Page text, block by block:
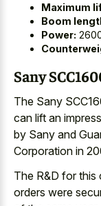
Maximum
Boom
Power:
Sany
The Sany
can lift an
by Sany and
Corporation in
The R&D for
orders were